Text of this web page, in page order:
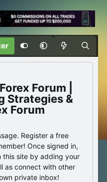
Forum |
Strategies &
Forum
Register a free
Once signed in,
this site by adding your
as connect with other
private inbox!